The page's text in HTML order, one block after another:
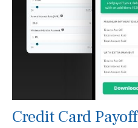
Credit Card Payoff